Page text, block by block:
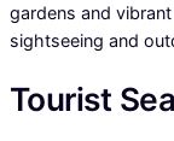
gardens and
sightseeing and
Tourist